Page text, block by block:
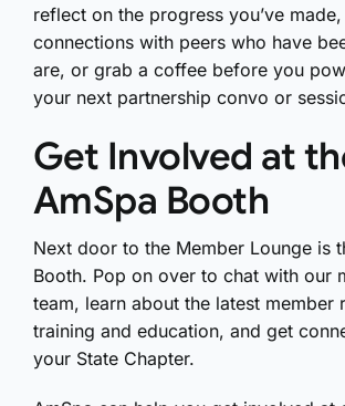
reflect on the progress you’ve
connections with peers who have
are, or grab a coffee before you
your next partnership convo or
Get Involved at
AmSpa Booth
Next door to the Member Lounge is
Booth. Pop on over to chat with our
team, learn about the latest member
training and education, and get
your State Chapter.